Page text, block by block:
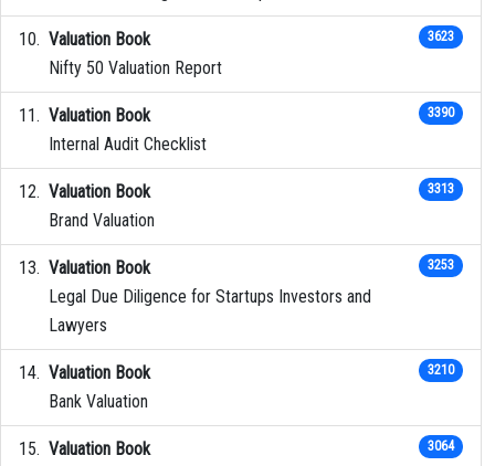
Valuation Book
Nifty 50 Valuation Report
3623
Valuation Book
Internal Audit Checklist
3390
Valuation Book
Brand Valuation
3313
Valuation Book
Legal Due Diligence for Startups Investors and
Lawyers
3253
Valuation Book
Bank Valuation
3210
Valuation Book
3064